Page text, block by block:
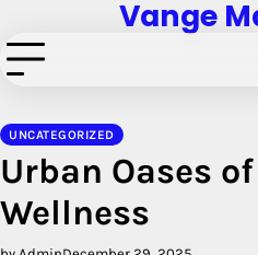
to
content
Vange
UNCATEGORIZED
Urban Oases
Wellness